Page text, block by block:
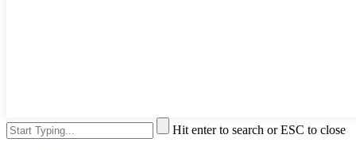
Hit enter to search or ESC to close